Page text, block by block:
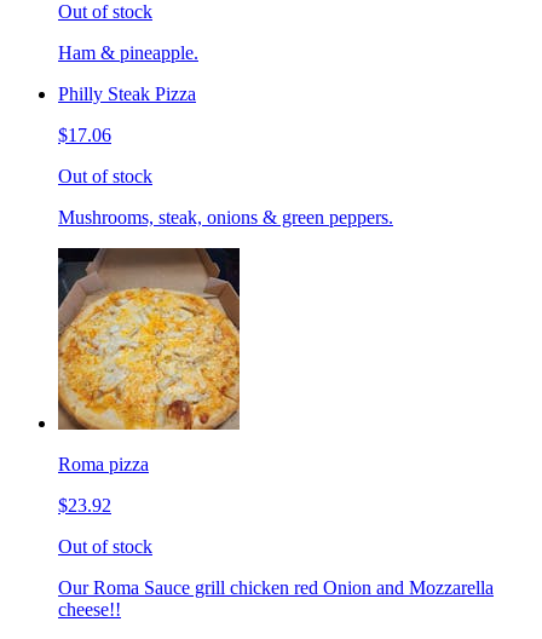
Out of stock
Ham & pineapple.
Philly Steak Pizza
$17.06
Out of stock
Mushrooms, steak, onions & green peppers.
Roma pizza
$23.92
Out of stock
Our Roma Sauce grill chicken red Onion and Mozzarella
cheese!!